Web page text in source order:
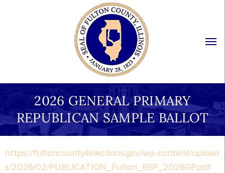
2026 GENERAL PRIMARY
REPUBLICAN SAMPLE BALLOT
https://fultoncountyilelections.gov/wp-content/upload
s/2026/02/PUBLICATION_Fulton_REP_2026GP.pdf